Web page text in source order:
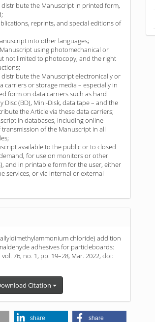
the Manuscript in printed form,
reprints, and special editions of
into other languages;
using photomechanical or
not limited to photocopy, and the right
the Manuscript electronically or
carriers or storage media – especially in
form on data carriers such as hard
Disc (BD), Mini-Disk, data tape – and the
the Article via these data carriers;
in databases, including online
of the Manuscript in all
available to the public or to closed
for use on monitors or other
and in printable form for the user, either
services, or via internal or external
chloride) addition
adhesives for particleboards:
vol. 76, no. 1, pp. 19–28, Mar. 2022, doi:
Citation
share share